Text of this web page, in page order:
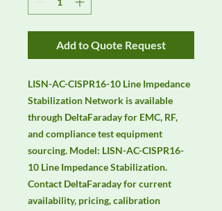
Add to Quote Request
LISN-AC-CISPR16-10 Line Impedance
Stabilization Network is available
through DeltaFaraday for EMC, RF,
and compliance test equipment
sourcing. Model: LISN-AC-CISPR16-
10 Line Impedance Stabilization.
Contact DeltaFaraday for current
availability, pricing, calibration